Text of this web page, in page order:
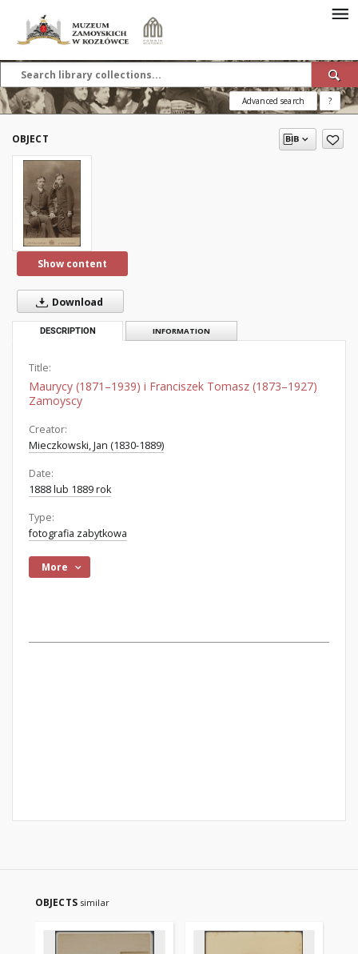
Advanced search ?
OBJECT
Show content
Download
DESCRIPTION INFORMATION
Title:
Maurycy (1871–1939) i Franciszek Tomasz (1873–1927)
Zamoyscy
Creator:
Mieczkowski, Jan (1830-1889)
Date:
1888 lub 1889 rok
Type:
fotografia zabytkowa
More
OBJECTS similar